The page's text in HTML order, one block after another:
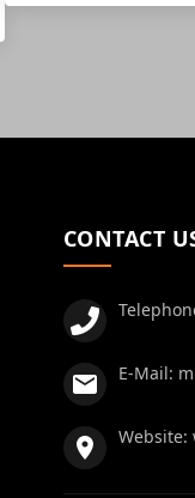
CONTACT
E-Mail:
Website: